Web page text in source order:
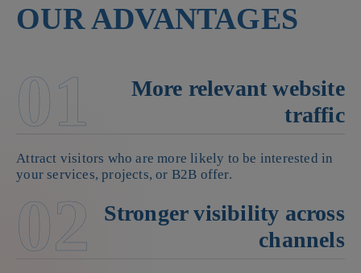
OUR ADVANTAGES
01
More relevant website
traffic
Attract visitors who are more likely to be interested in
your services, projects, or B2B offer.
02
Stronger visibility across
channels